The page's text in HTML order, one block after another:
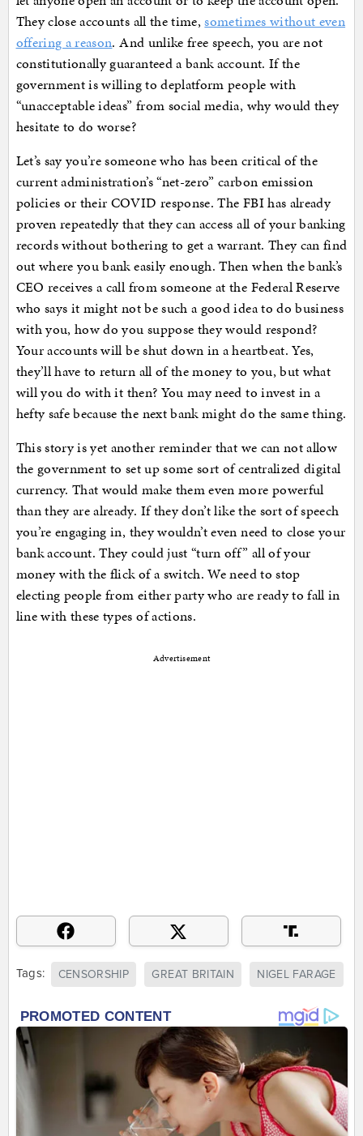
They close accounts all the time,sometimes without even
offering a reason. And unlike free speech, you are not
constitutionally guaranteed a bank account. If the
government is willing to deplatform people with
“unacceptable ideas” from social media, why would they
hesitate to do worse?
Let’s say you’re someone who has been critical of the
current administration’s “net-zero” carbon emission
policies or their COVID response. The FBI has already
proven repeatedly that they can access all of your banking
records without bothering to get a warrant. They can find
out where you bank easily enough. Then when the bank’s
CEO receives a call from someone at the Federal Reserve
who says it might not be such a good idea to do business
with you, how do you suppose they would respond?
Your accounts will be shut down in a heartbeat. Yes,
they’ll have to return all of the money to you, but what
will you do with it then? You may need to invest in a
hefty safe because the next bank might do the same thing.
This story is yet another reminder that we can not allow
the government to set up some sort of centralized digital
currency. That would make them even more powerful
than they are already. If they don’t like the sort of speech
you’re engaging in, they wouldn’t even need to close your
bank account. They could just “turn off” all of your
money with the flick of a switch. We need to stop
electing people from either party who are ready to fall in
line with these types of actions.
Advertisement
Tags: CENSORSHIP GREAT BRITAIN NIGEL FARAGE